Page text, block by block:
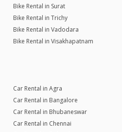
Bike Rental in Surat
Bike Rental in Trichy
Bike Rental in Vadodara
Bike Rental in Visakhapatnam
Car Rental in Agra
Car Rental in Bangalore
Car Rental in Bhubaneswar
Car Rental in Chennai